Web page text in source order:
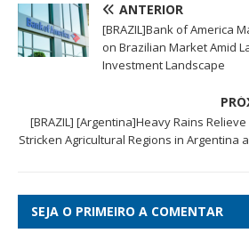
ANTERIOR
[BRAZIL]Bank of America
on Brazilian Market Amid
Investment Landscape
[BRAZIL] [Argentina]Heavy Rains
Stricken Agricultural Regions in Argentina
SEJA O PRIMEIRO A COMENTAR